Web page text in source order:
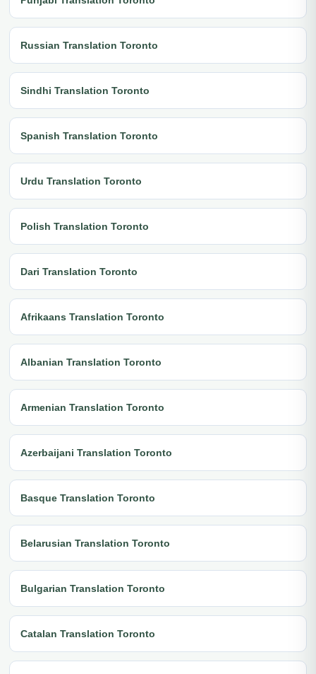
Russian Translation Toronto
Sindhi Translation Toronto
Spanish Translation Toronto
Urdu Translation Toronto
Polish Translation Toronto
Dari Translation Toronto
Afrikaans Translation Toronto
Albanian Translation Toronto
Armenian Translation Toronto
Azerbaijani Translation Toronto
Basque Translation Toronto
Belarusian Translation Toronto
Bulgarian Translation Toronto
Catalan Translation Toronto